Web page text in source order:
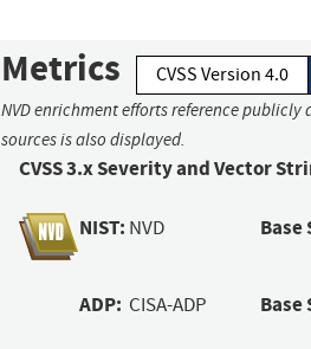
Metrics CVSS Version 4.0
NVD enrichment efforts reference
sources is also displayed.
CVSS 3.x Severity and Vector
NIST: NVD Base
ADP: CISA-ADP Base